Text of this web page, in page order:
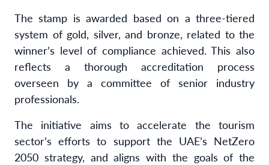
The stamp is awarded based on a three-tiered
system of gold, silver, and bronze, related to the
winner’s level of compliance achieved. This also
reflects a thorough accreditation process
overseen by a committee of senior industry
professionals.
The initiative aims to accelerate the tourism
sector’s efforts to support the UAE’s NetZero
2050 strategy, and aligns with the goals of the